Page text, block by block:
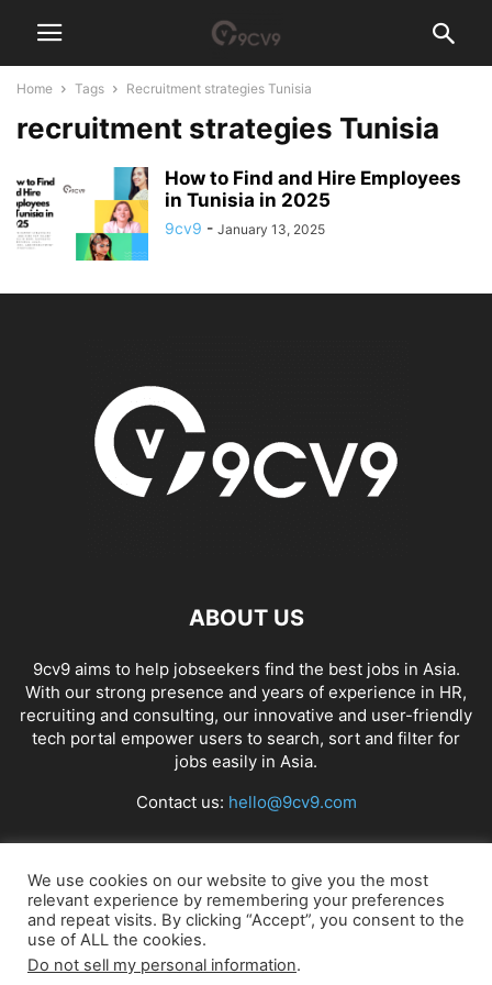
Home Tags Recruitment strategies Tunisia
recruitment strategies Tunisia
How to Find and Hire Employees
in Tunisia in 2025
9cv9 - January 13, 2025
ABOUT US
9cv9 aims to help jobseekers find the best jobs in Asia.
With our strong presence and years of experience in HR,
recruiting and consulting, our innovative and user-friendly
tech portal empower users to search, sort and filter for
jobs easily in Asia.
Contact us: hello@9cv9.com
FOLLOW US
We use cookies on our website to give you the most
relevant experience by remembering your preferences
and repeat visits. By clicking “Accept”, you consent to the
use of ALL the cookies.
Do not sell my personal information.